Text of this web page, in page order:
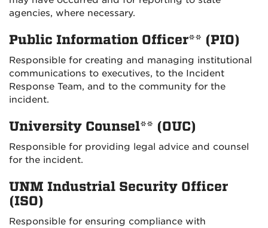
agencies, where necessary.
Public Information Officer** (PIO)
Responsible for creating and managing institutional
communications to executives, to the Incident
Response Team, and to the community for the
incident.
University Counsel** (OUC)
Responsible for providing legal advice and counsel
for the incident.
UNM Industrial Security Officer
(ISO)
Responsible for ensuring compliance with